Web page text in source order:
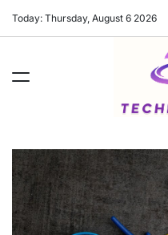
Today: Thursday, August 6 2026